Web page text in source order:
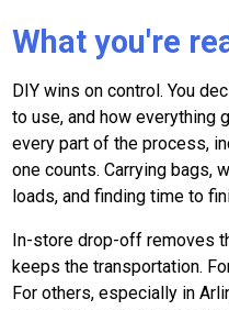
What you're
DIY wins on control. You
to use, and how everything
every part of the process,
one counts. Carrying bags,
loads, and finding time to
In-store drop-off removes
keeps the transportation.
For others, especially in